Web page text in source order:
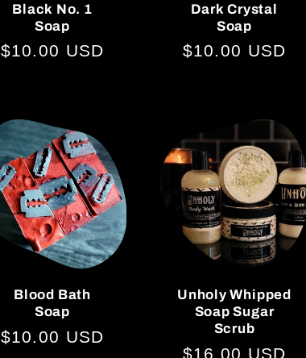
Black No. 1
Soap
Regular
$10.00 USD
Dark Crystal
Soap
Regular
$10.00 USD
Blood Bath
Soap
Regular
$10.00 USD
Unholy Whipped
Soap Sugar
Scrub
Regular
$16.00 USD